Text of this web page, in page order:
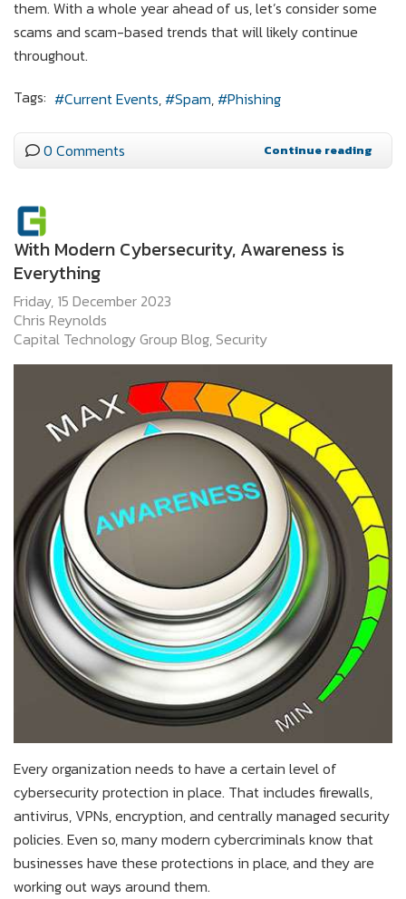
them. With a whole year ahead of us, let’s consider some
scams and scam-based trends that will likely continue
throughout.
Tags:
Current Events Spam Phishing
0 Comments Continue reading
With Modern Cybersecurity, Awareness is
Everything
Friday, 15 December 2023
Chris Reynolds
Capital Technology Group Blog Security
Every organization needs to have a certain level of
cybersecurity protection in place. That includes firewalls,
antivirus, VPNs, encryption, and centrally managed security
policies. Even so, many modern cybercriminals know that
businesses have these protections in place, and they are
working out ways around them.